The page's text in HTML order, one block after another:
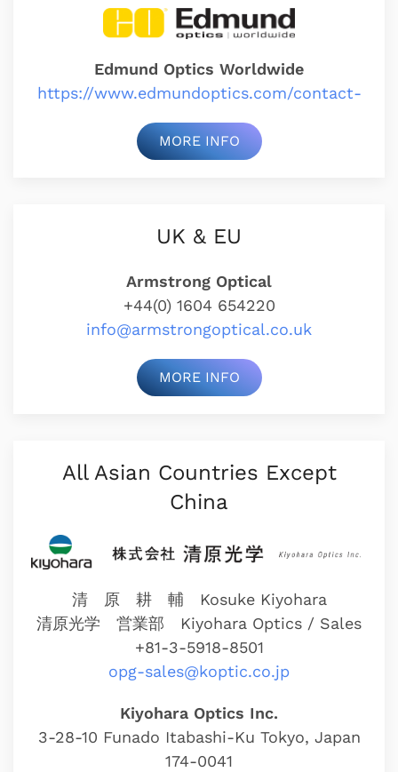
Edmund Optics Worldwide
https://www.edmundoptics.com/contact-
MORE INFO
UK & EU
Armstrong Optical
+44(0) 1604 654220
info@armstrongoptical.co.uk
MORE INFO
All Asian Countries Except
China
清 原 耕 輔 Kosuke Kiyohara
清原光学 営業部
Kiyohara Optics / Sales
+81-3-5918-8501
opg-sales@koptic.co.jp
Kiyohara Optics Inc.
3-28-10 Funado Itabashi-Ku Tokyo, Japan
174-0041